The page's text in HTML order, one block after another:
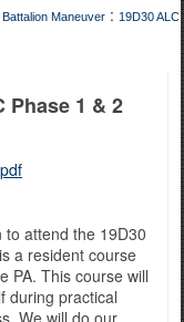
HTTPS
websites.
Battalion Maneuver : 19D30 ALC
Phase 1 & 2
attend the 19D30
a resident course
PA. This course will
during practical
We will do our